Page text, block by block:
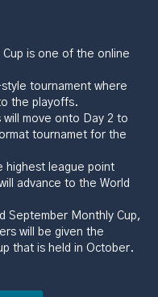
Cup is one of the online
tournament where
the playoffs.
move onto Day 2 to
tournamet for the
highest league point
advance to the World
September Monthly Cup,
will be given the
that is held in October.